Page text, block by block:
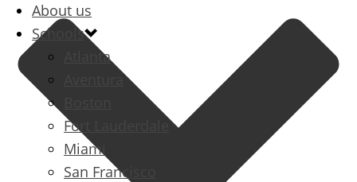
About us
Schools
Atlanta
Aventura
Fort Lauderdale
Miami
San Francisco